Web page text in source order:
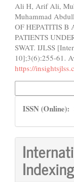
Ali H, Arif Ali,
Muhammad
OF HEPATITIS B
PATIENTS
SWAT. IJLSS
10];3(6):255-61.
https://
ISSN
ISSN (Online):